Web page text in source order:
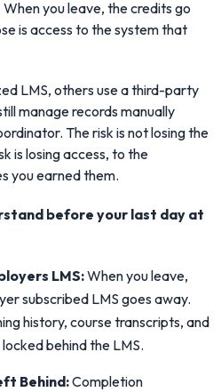
you leave, the credits go
is access to the system that
LMS, others use a third-party
manage records manually
The risk is not losing the
is losing access, to the
you earned them.
before your last day at
LMS:When you leave,
subscribed LMS goes away.
history, course transcripts, and
behind the LMS.
Behind:Completion